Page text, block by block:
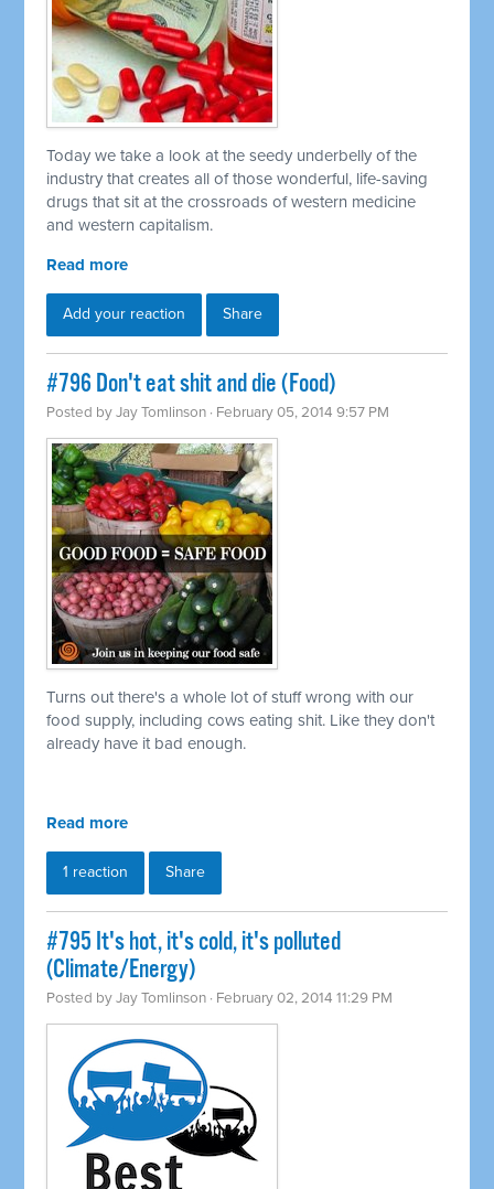
Today we take a look at the seedy underbelly of the
industry that creates all of those wonderful, life-saving
drugs that sit at the crossroads of western medicine
and western capitalism.
Read more
Add your reaction Share
#796 Don't eat shit and die (Food)
Posted byJay Tomlinson · February 05, 2014 9:57 PM
Turns out there's a whole lot of stuff wrong with our
food supply, including cows eating shit. Like they don't
already have it bad enough.
Read more
1 reaction Share
#795 It's hot, it's cold, it's polluted
(Climate/Energy)
Posted byJay Tomlinson · February 02, 2014 11:29 PM